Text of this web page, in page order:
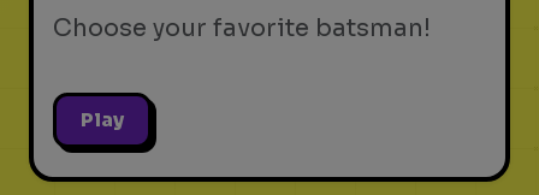
Choose your favorite batsman!
Play